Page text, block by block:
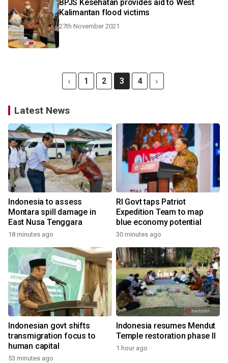
BPJS Kesehatan provides aid to West
Kalimantan flood victims
27th November 2021
1 2 3 4
Latest News
Indonesia to assess
Montara spill damage in
East Nusa Tenggara
18 minutes ago
RI Govt taps Patriot
Expedition Team to map
blue economy potential
30 minutes ago
Indonesian govt shifts
transmigration focus to
human capital
53 minutes ago
Indonesia resumes Mendut
Temple restoration phase II
1 hour ago